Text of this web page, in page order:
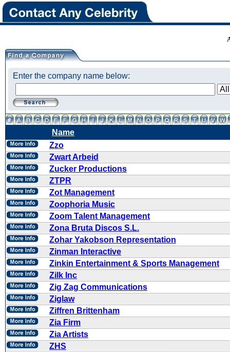
Enter the company name below:
Name
Zzo
Zwart Arbeid
Zucker Productions
ZTPR
Zot Management
Zoophoria Music
Zoom Talent Management
Zona Bruta Discos S.L.
Zohar Yakobson Representation
Zinman Interactive
Zinkin Entertainment & Sports Management
Zilk Inc
Zig Zag Communications
Ziglaw
Ziffren Brittenham
Zia Firm
Zia Artists
ZHS